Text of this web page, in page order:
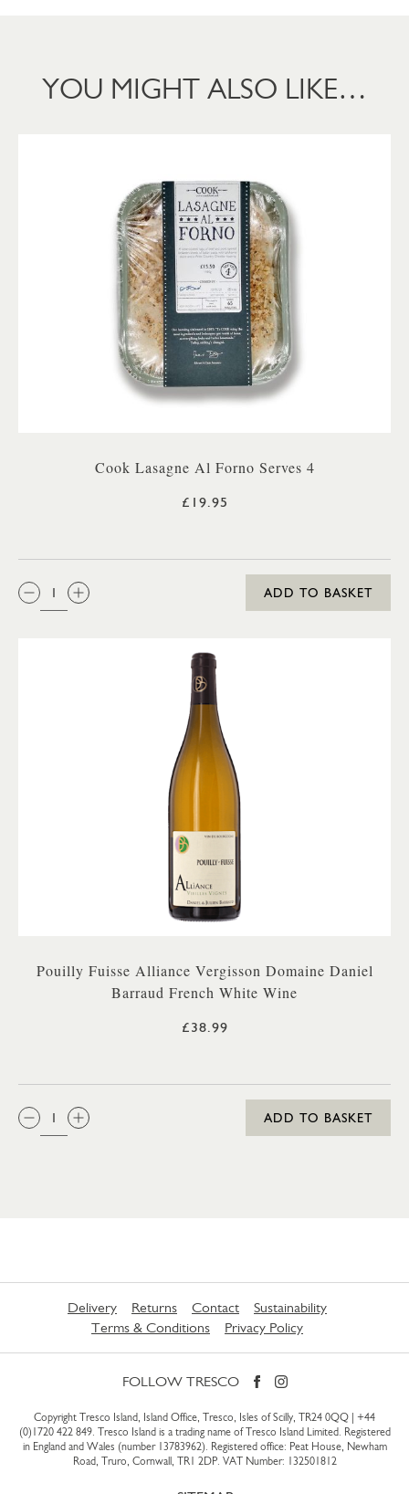
YOU MIGHT ALSO LIKE…
Cook Lasagne Al Forno Serves 4
£19.95
QTY:
ADD TO BASKET
Pouilly Fuisse Alliance Vergisson Domaine Daniel
Barraud French White Wine
£38.99
QTY:
ADD TO BASKET
Delivery Returns Contact
Sustainability
Terms & Conditions
Privacy Policy
FOLLOW TRESCO
Copyright Tresco Island, Island Office, Tresco, Isles of Scilly, TR24 0QQ | +44
(0)1720 422 849. Tresco Island is a trading name of Tresco Island Limited. Registered
in England and Wales (number 13783962). Registered office: Peat House, Newham
Road, Truro, Cornwall, TR1 2DP. VAT Number: 132501812